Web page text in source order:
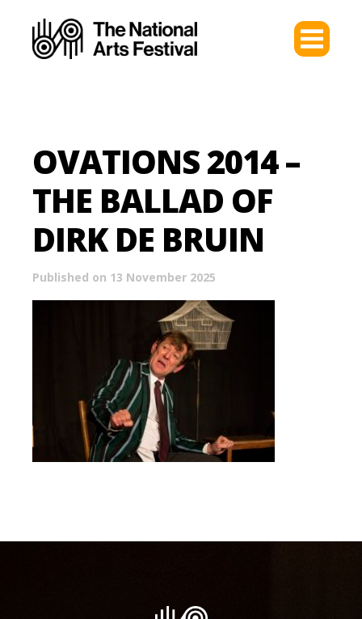
OVATIONS 2014 –
THE BALLAD OF
DIRK DE BRUIN
Published on 13 November 2025